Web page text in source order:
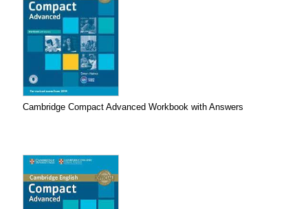
Cambridge Compact Advanced Workbook with Answers